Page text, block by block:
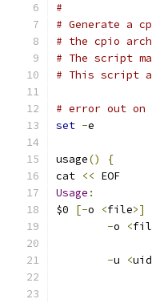
#
# Generate a
# the cpio
# The script
# This script
# error out on
set -e
usage()
{
cat << EOF
Usage :
$0
[-o <file>]
-o <
-u <uid